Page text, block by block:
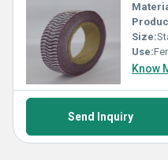
Size:
Use:
Know
Send Inquiry